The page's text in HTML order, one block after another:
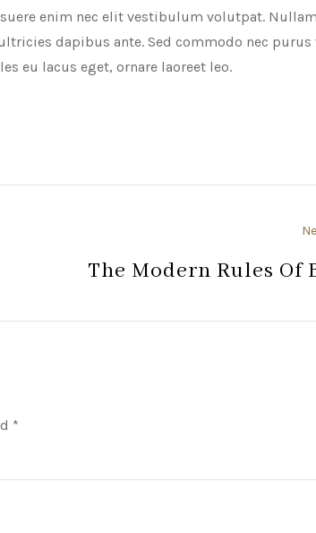
enim nec elit vestibulum volutpat.
dapibus ante. Sed commodo nec purus
eu lacus eget, ornare laoreet leo.
The Modern Rules Of
*